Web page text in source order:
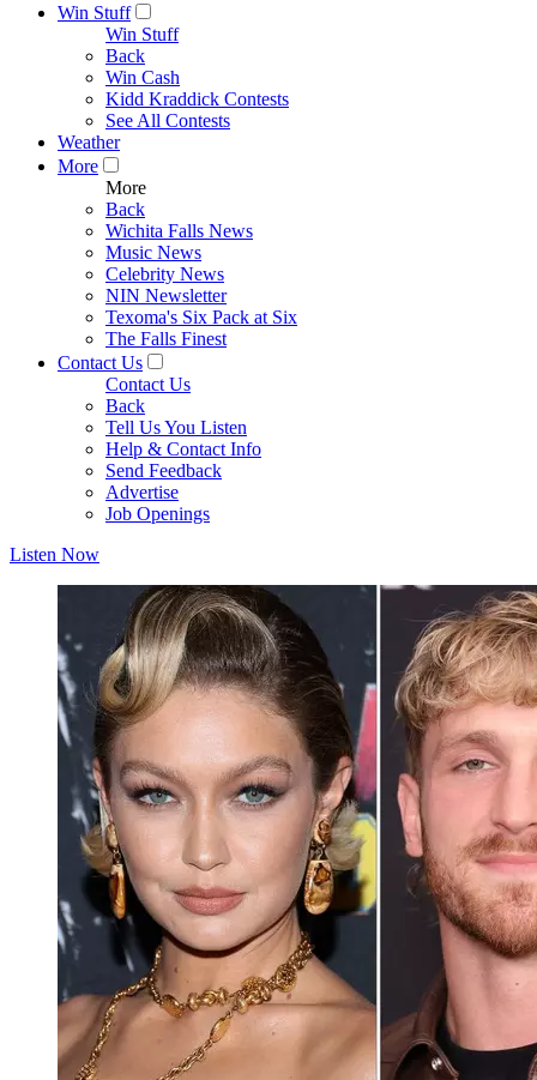
Win Stuff
Win Stuff
Back
Win Cash
Kidd Kraddick Contests
See All Contests
Weather
More
More
Back
Wichita Falls News
Music News
Celebrity News
NIN Newsletter
Texoma's Six Pack at Six
The Falls Finest
Contact Us
Contact Us
Back
Tell Us You Listen
Help & Contact Info
Send Feedback
Advertise
Job Openings
Listen Now